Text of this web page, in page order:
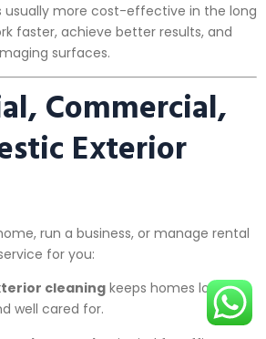
usually more cost-effective in the long
faster, achieve better results, and
surfaces.
Commercial,
Exterior
run a business, or manage rental
for you:
cleaning keeps homes looking
well cared for.